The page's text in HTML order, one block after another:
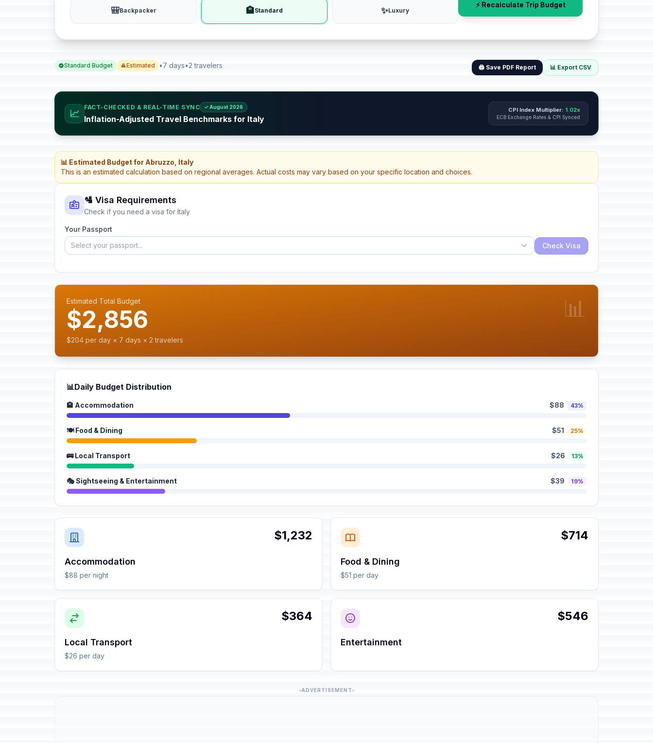
🎒Backpacker 🏨Standard ✨Luxury
⚡ Recalculate Trip Budget
Standard Budget Estimated •7 days•2 travelers 🖨️ Save PDF Report 📊 Export CSV
📈
FACT-CHECKED & REAL-TIME SYNC ✓ August 2026
Inflation-Adjusted Travel Benchmarks for Italy
CPI Index Multiplier: 1.02x
ECB Exchange Rates & CPI Synced
📊 Estimated Budget for Abruzzo, Italy
This is an estimated calculation based on regional averages. Actual costs may vary based on your specific location and choices.
🛂 Visa Requirements
Check if you need a visa for Italy
Your Passport
Select your passport...
Check Visa
Estimated Total Budget
$2,856
$204 per day × 7 days × 2 travelers
📊
📊Daily Budget Distribution
🏨 Accommodation $88 43%
🍽️ Food & Dining $51 25%
🚌 Local Transport $26 13%
🎭 Sightseeing & Entertainment $39 19%
$1,232
Accommodation
$88 per night
$714
Food & Dining
$51 per day
$364
Local Transport
$26 per day
$546
Entertainment
ADVERTISEMENT